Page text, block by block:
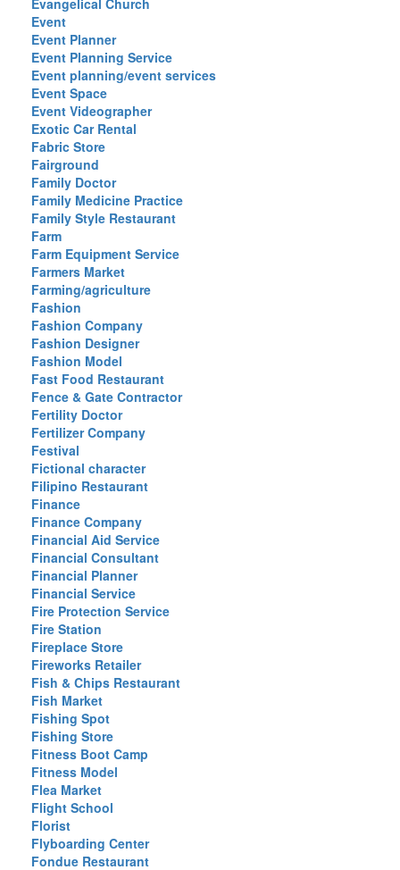
Evangelical Church
Event
Event Planner
Event Planning Service
Event planning/event services
Event Space
Event Videographer
Exotic Car Rental
Fabric Store
Fairground
Family Doctor
Family Medicine Practice
Family Style Restaurant
Farm
Farm Equipment Service
Farmers Market
Farming/agriculture
Fashion
Fashion Company
Fashion Designer
Fashion Model
Fast Food Restaurant
Fence & Gate Contractor
Fertility Doctor
Fertilizer Company
Festival
Fictional character
Filipino Restaurant
Finance
Finance Company
Financial Aid Service
Financial Consultant
Financial Planner
Financial Service
Fire Protection Service
Fire Station
Fireplace Store
Fireworks Retailer
Fish & Chips Restaurant
Fish Market
Fishing Spot
Fishing Store
Fitness Boot Camp
Fitness Model
Flea Market
Flight School
Florist
Flyboarding Center
Fondue Restaurant